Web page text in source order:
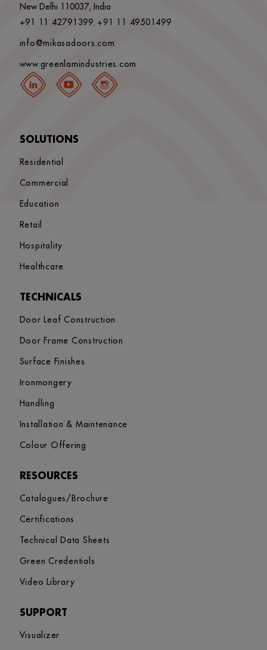
New Delhi 110037, India
+91 11 42791399, +91 11 49501499
info@mikasadoors.com
www.greenlamindustries.com
SOLUTIONS
Residential
Commercial
Education
Retail
Hospitality
Healthcare
TECHNICALS
Door Leaf Construction
Door Frame Construction
Surface Finishes
Ironmongery
Handling
Installation & Maintenance
Colour Offering
RESOURCES
Catalogues/Brochure
Certifications
Technical Data Sheets
Green Credentials
Video Library
SUPPORT
Visualizer